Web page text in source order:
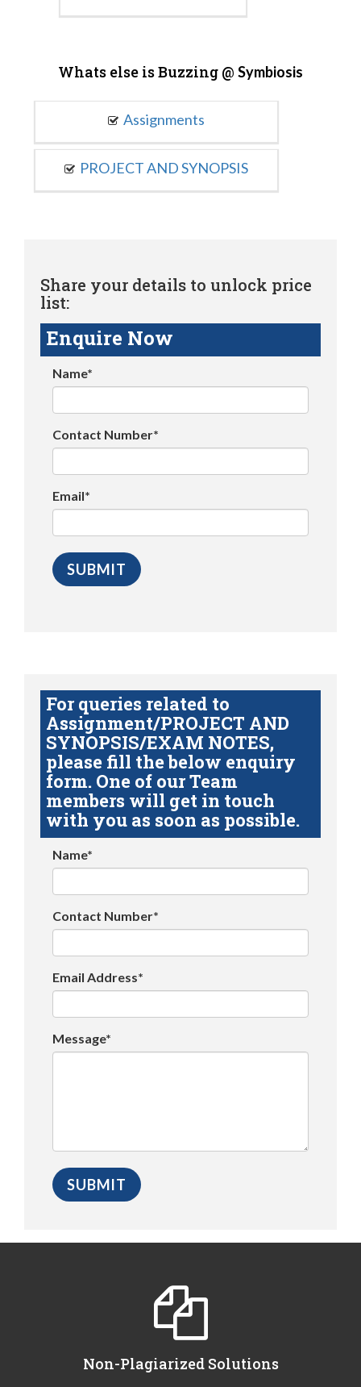
Whats else is Buzzing @ Symbiosis
Assignments
PROJECT AND SYNOPSIS
Share your details to unlock price
list:
Enquire Now
Name*
Contact Number*
Email*
For queries related to
Assignment/PROJECT AND
SYNOPSIS/EXAM NOTES,
please fill the below enquiry
form. One of our Team
members will get in touch
with you as soon as possible.
Name*
Contact Number*
Email Address*
Message*
Non-Plagiarized Solutions